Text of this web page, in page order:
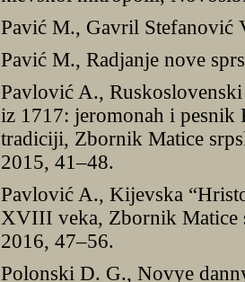
Pavić M., Gavril Stefanović
Pavić M., Radjanje nove
Pavlović A.,
iz 1717: jeromonah i
tradiciji, Zbornik Matice
2015, 41–48.
Pavlović A., Kijevska
XVIII veka, Zbornik Matice
2016, 47–56.
Polonski D. G., Novye